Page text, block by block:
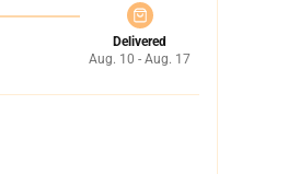
Delivered
Aug. 10 - Aug. 17